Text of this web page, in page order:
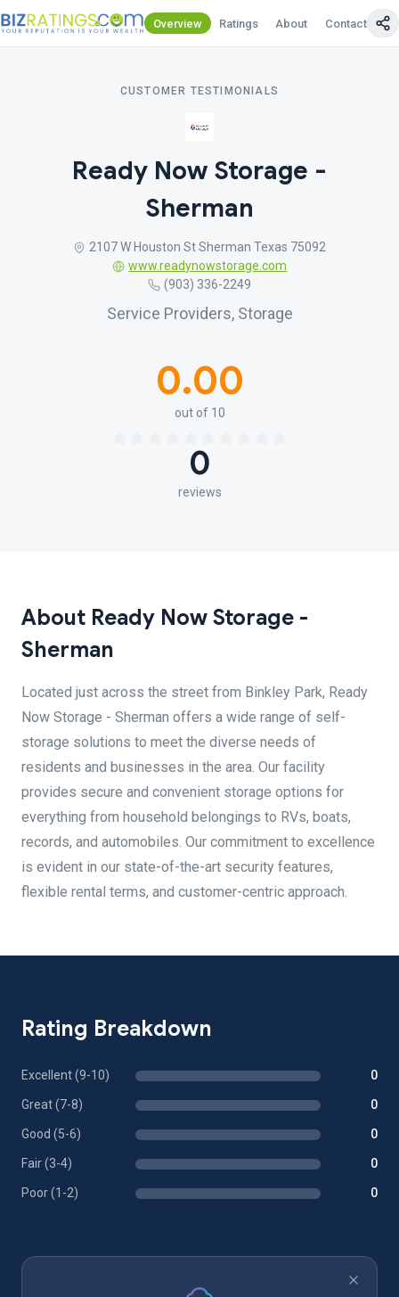
Overview Ratings About Contact Us
CUSTOMER TESTIMONIALS
Ready Now Storage -
Sherman
2107 W Houston St Sherman Texas 75092
www.readynowstorage.com
(903) 336-2249
Service Providers, Storage
0.00
out of 10
0
reviews
About Ready Now Storage -
Sherman
Located just across the street from Binkley Park, Ready
Now Storage - Sherman offers a wide range of self-
storage solutions to meet the diverse needs of
residents and businesses in the area. Our facility
provides secure and convenient storage options for
everything from household belongings to RVs, boats,
records, and automobiles. Our commitment to excellence
is evident in our state-of-the-art security features,
flexible rental terms, and customer-centric approach.
Rating Breakdown
Excellent (9-10) 0
Great (7-8) 0
Good (5-6) 0
Fair (3-4) 0
Poor (1-2) 0